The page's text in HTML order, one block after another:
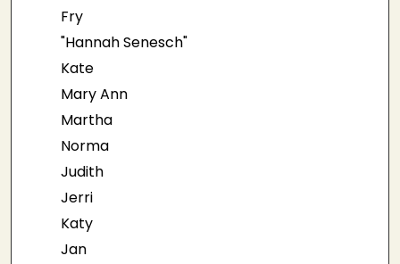
Fry
"Hannah Senesch"
Kate
Mary Ann
Martha
Norma
Judith
Jerri
Katy
Jan